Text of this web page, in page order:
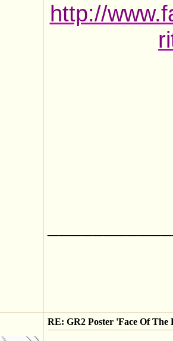
http://
RE: GR2 Poster 'Face Of The